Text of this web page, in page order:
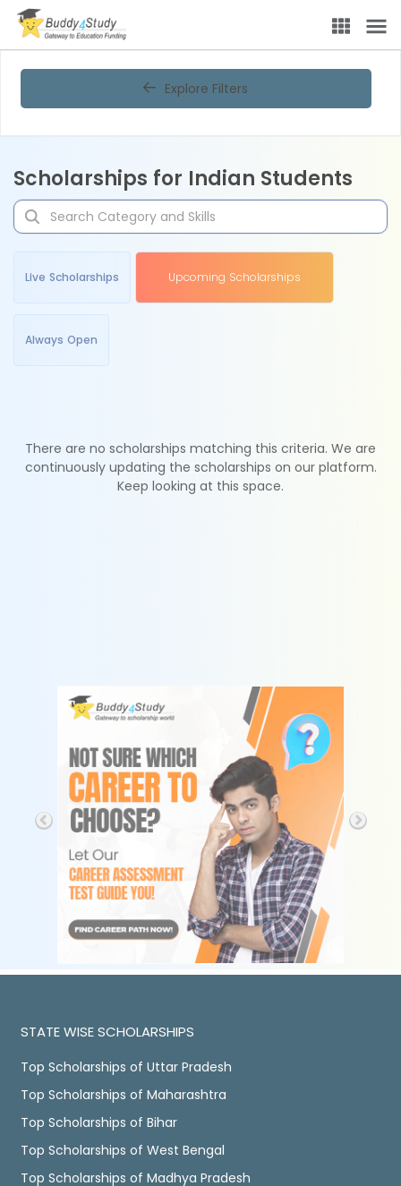
Explore Filters
Scholarships for Indian Students
Live Scholarships Upcoming Scholarships
Always Open
There are no scholarships matching this criteria. We are
continuously updating the scholarships on our platform.
Keep looking at this space.
STATE WISE SCHOLARSHIPS
Top Scholarships of Uttar Pradesh
Top Scholarships of Maharashtra
Top Scholarships of Bihar
Top Scholarships of West Bengal
Top Scholarships of Madhya Pradesh